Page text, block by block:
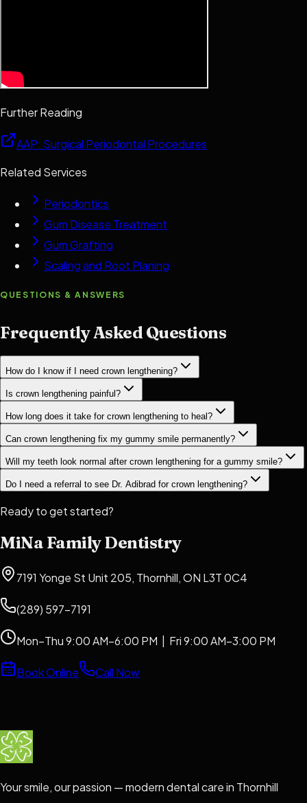
Further Reading
AAP: Surgical Periodontal Procedures
Related Services
Periodontics
Gum Disease Treatment
Gum Grafting
Scaling and Root Planing
QUESTIONS & ANSWERS
Frequently Asked Questions
How do I know if I need crown lengthening?
Is crown lengthening painful?
How long does it take for crown lengthening to heal?
Can crown lengthening fix my gummy smile permanently?
Will my teeth look normal after crown lengthening for a gummy smile?
Do I need a referral to see Dr. Adibrad for crown lengthening?
Ready to get started?
MiNa Family Dentistry
7191 Yonge St Unit 205, Thornhill, ON L3T 0C4
(289) 597-7191
Mon–Thu 9:00 AM–6:00 PM | Fri 9:00 AM–3:00 PM
Book Online Call Now
Your smile, our passion — modern dental care in Thornhill